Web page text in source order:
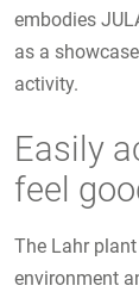
embodies
as a
activity.
Easily
feel
The Lahr
environment